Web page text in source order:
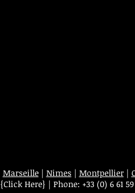
Marseille| Nimes | Montpellier|
{Click Here} | Phone: +33 (0) 6 61